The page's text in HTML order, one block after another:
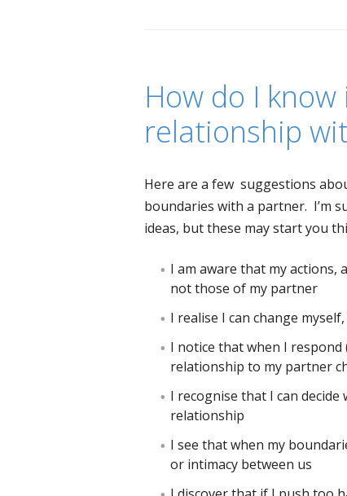
How do I
relationship
Here are a few suggestions
boundaries with a partner. I’m
ideas, but these may start you
I am aware that my actions,
not those of my partner
I realise I can change
I notice that when I
relationship to my partner
I recognise that I can
relationship
I see that when my
or intimacy between us